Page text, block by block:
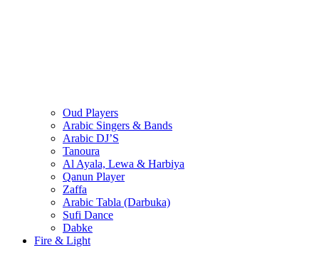
Oud Players
Arabic Singers & Bands
Arabic DJ’S
Tanoura
Al Ayala, Lewa & Harbiya
Qanun Player
Zaffa
Arabic Tabla (Darbuka)
Sufi Dance
Dabke
Fire & Light